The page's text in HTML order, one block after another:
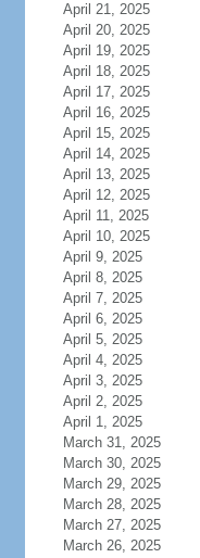
April 21, 2025
April 20, 2025
April 19, 2025
April 18, 2025
April 17, 2025
April 16, 2025
April 15, 2025
April 14, 2025
April 13, 2025
April 12, 2025
April 11, 2025
April 10, 2025
April 9, 2025
April 8, 2025
April 7, 2025
April 6, 2025
April 5, 2025
April 4, 2025
April 3, 2025
April 2, 2025
April 1, 2025
March 31, 2025
March 30, 2025
March 29, 2025
March 28, 2025
March 27, 2025
March 26, 2025